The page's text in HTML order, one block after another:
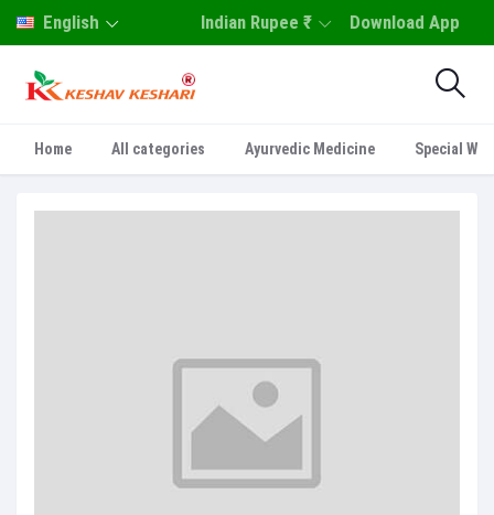
English Indian Rupee ₹ Download App
Home All categories Ayurvedic Medicine Special